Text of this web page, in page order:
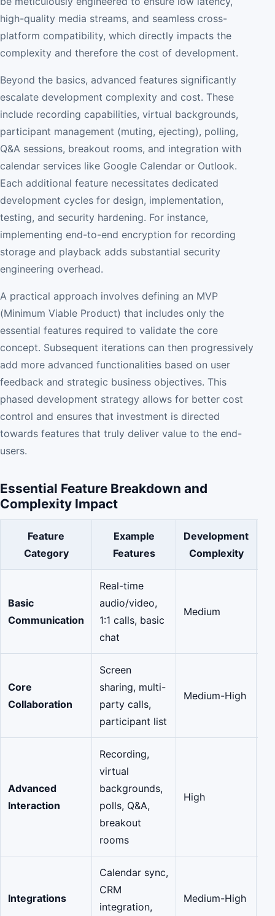
high-quality media streams, and seamless cross-
platform compatibility, which directly impacts the
complexity and therefore the cost of development.
Beyond the basics, advanced features significantly
escalate development complexity and cost. These
include recording capabilities, virtual backgrounds,
participant management (muting, ejecting), polling,
Q&A sessions, breakout rooms, and integration with
calendar services like Google Calendar or Outlook.
Each additional feature necessitates dedicated
development cycles for design, implementation,
testing, and security hardening. For instance,
implementing end-to-end encryption for recording
storage and playback adds substantial security
engineering overhead.
A practical approach involves defining an MVP
(Minimum Viable Product) that includes only the
essential features required to validate the core
concept. Subsequent iterations can then progressively
add more advanced functionalities based on user
feedback and strategic business objectives. This
phased development strategy allows for better cost
control and ensures that investment is directed
towards features that truly deliver value to the end-
users.
Essential Feature Breakdown and
Complexity Impact
Feature
Category
Example
Features
Development
Complexity
Basic
Communication
Real-time
audio/video,
1:1 calls, basic
chat
Medium
Core
Collaboration
Screen
sharing, multi-
party calls,
participant list
Medium-High
Advanced
Interaction
Recording,
virtual
backgrounds,
polls, Q&A,
breakout
rooms
High
Integrations
Calendar sync,
CRM
integration,
Medium-High